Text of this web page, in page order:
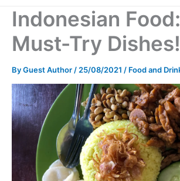
content
Indonesian
Must-Try Dishes!
ByGuest Author/25/08/2021 / Food and